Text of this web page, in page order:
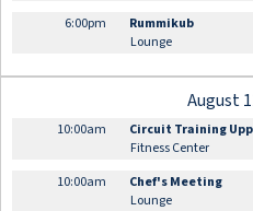
6:00pm
Rummikub
Lounge
August
10:00am
Circuit Training
Fitness Center
10:00am
Chef's Meeting
Lounge